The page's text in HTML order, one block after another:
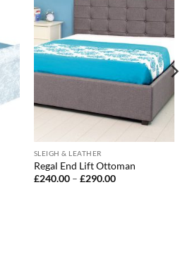
SLEIGH & LEATHER
Regal End Lift Ottoman
£240.00 – £290.00Price